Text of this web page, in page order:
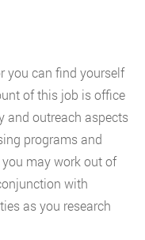
you can find yourself
of this job is office
and outreach aspects
programs and
may work out of
with
as you research